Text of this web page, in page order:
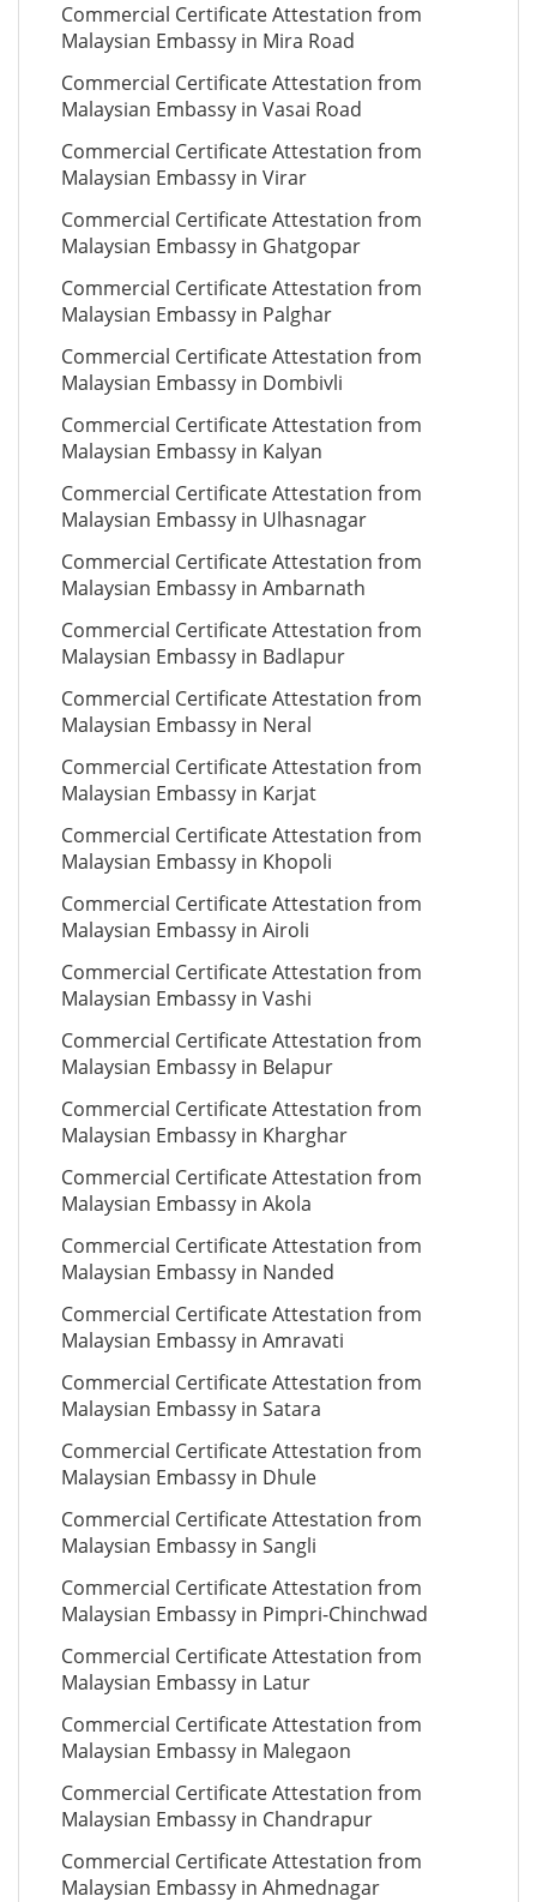
Commercial Certificate Attestation from
Malaysian Embassy in Mira Road
Commercial Certificate Attestation from
Malaysian Embassy in Vasai Road
Commercial Certificate Attestation from
Malaysian Embassy in Virar
Commercial Certificate Attestation from
Malaysian Embassy in Ghatgopar
Commercial Certificate Attestation from
Malaysian Embassy in Palghar
Commercial Certificate Attestation from
Malaysian Embassy in Dombivli
Commercial Certificate Attestation from
Malaysian Embassy in Kalyan
Commercial Certificate Attestation from
Malaysian Embassy in Ulhasnagar
Commercial Certificate Attestation from
Malaysian Embassy in Ambarnath
Commercial Certificate Attestation from
Malaysian Embassy in Badlapur
Commercial Certificate Attestation from
Malaysian Embassy in Neral
Commercial Certificate Attestation from
Malaysian Embassy in Karjat
Commercial Certificate Attestation from
Malaysian Embassy in Khopoli
Commercial Certificate Attestation from
Malaysian Embassy in Airoli
Commercial Certificate Attestation from
Malaysian Embassy in Vashi
Commercial Certificate Attestation from
Malaysian Embassy in Belapur
Commercial Certificate Attestation from
Malaysian Embassy in Kharghar
Commercial Certificate Attestation from
Malaysian Embassy in Akola
Commercial Certificate Attestation from
Malaysian Embassy in Nanded
Commercial Certificate Attestation from
Malaysian Embassy in Amravati
Commercial Certificate Attestation from
Malaysian Embassy in Satara
Commercial Certificate Attestation from
Malaysian Embassy in Dhule
Commercial Certificate Attestation from
Malaysian Embassy in Sangli
Commercial Certificate Attestation from
Malaysian Embassy in Pimpri-Chinchwad
Commercial Certificate Attestation from
Malaysian Embassy in Latur
Commercial Certificate Attestation from
Malaysian Embassy in Malegaon
Commercial Certificate Attestation from
Malaysian Embassy in Chandrapur
Commercial Certificate Attestation from
Malaysian Embassy in Ahmednagar